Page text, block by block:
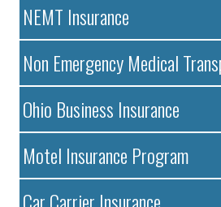
NEMT Insurance
Non Emergency Medical
Ohio Business Insurance
Motel Insurance Program
Car Carrier Insurance